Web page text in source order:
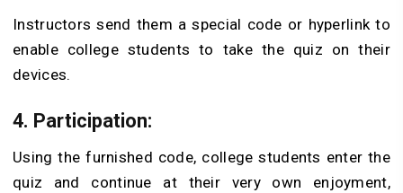
Instructors send them a special code or hyperlink to
enable college students to take the quiz on their
devices.
4. Participation:
Using the furnished code, college students enter the
quiz and continue at their very own enjoyment,